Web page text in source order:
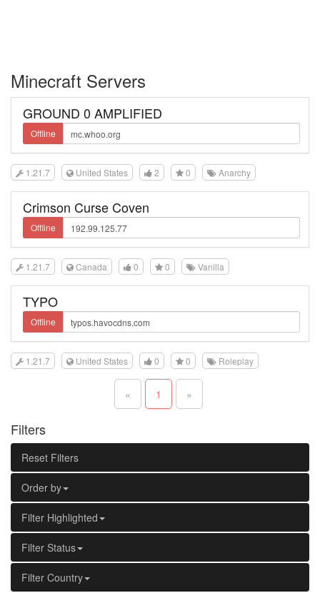
Minecraft Servers
GROUND 0 AMPLIFIED
Offline
1.21.7 United States 2 0 Anarchy
Crimson Curse Coven
Offline
1.21.7 Canada 0 0 Vanilla
TYPO
Offline
1.21.7 United States 0 0 Roleplay
« 1 »
Filters
Reset Filters
Order by
Filter Highlighted
Filter Status
Filter Country